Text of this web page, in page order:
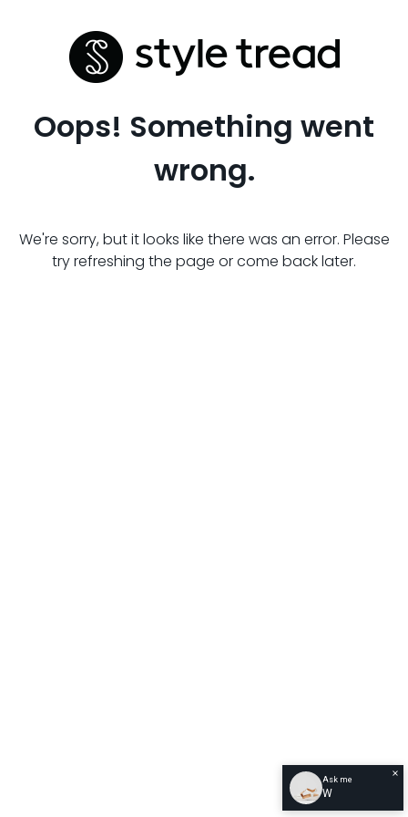
Oops! Something went
wrong.
We're sorry, but it looks like there was an error. Please
try refreshing the page or come back later.